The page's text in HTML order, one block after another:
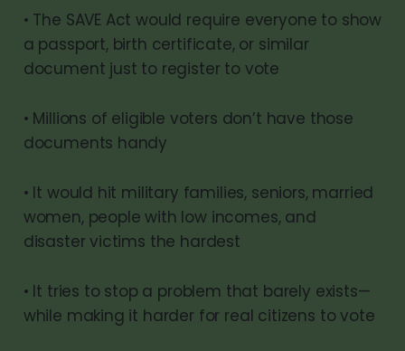
• The SAVE Act would require everyone to show
a passport, birth certificate, or similar
document just to register to vote
• Millions of eligible voters don’t have those
documents handy
• It would hit military families, seniors, married
women, people with low incomes, and
disaster victims the hardest
• It tries to stop a problem that barely exists—
while making it harder for real citizens to vote